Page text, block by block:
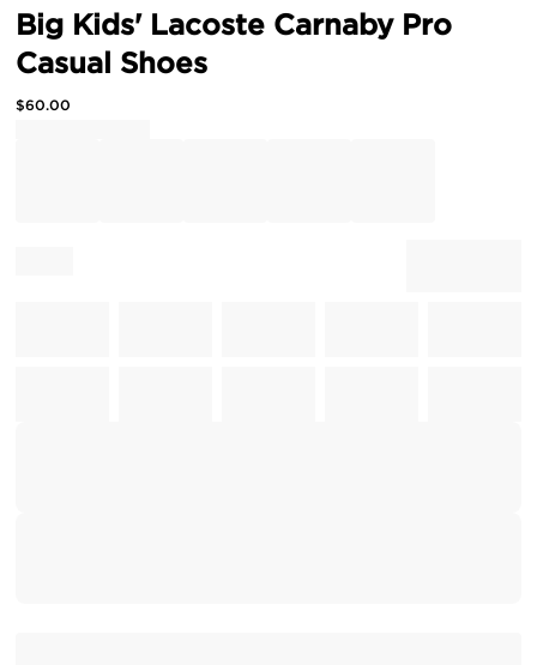
Big Kids' Lacoste Carnaby Pro
Casual Shoes
$60.00